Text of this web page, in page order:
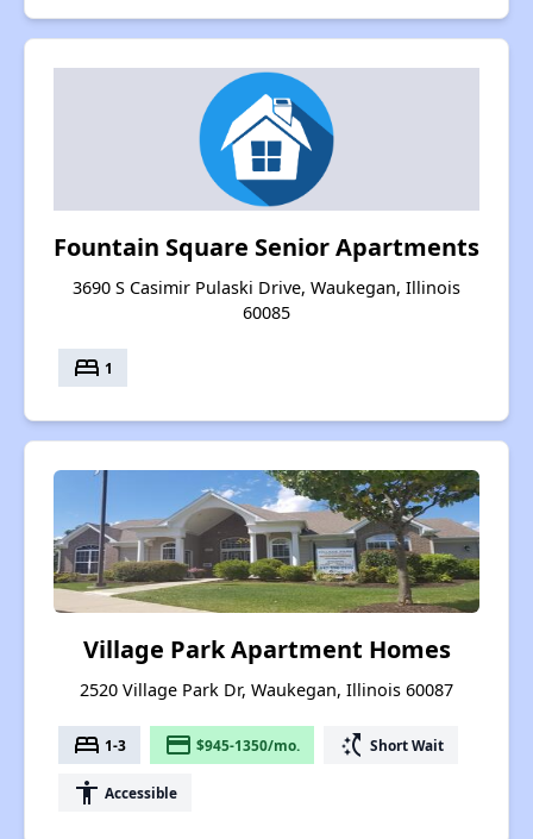
Fountain Square Senior Apartments
3690 S Casimir Pulaski Drive, Waukegan, Illinois
60085
bed 1
Village Park Apartment Homes
2520 Village Park Dr, Waukegan, Illinois 60087
bed 1-3 payment $945-1350/mo. switch_access_shortcut Short Wait
accessibility Accessible